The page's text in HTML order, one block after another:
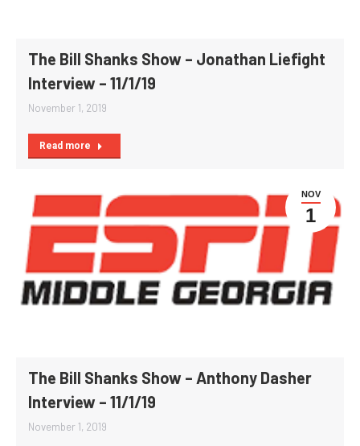
The Bill Shanks Show – Jonathan Liefight
Interview – 11/1/19
November 1, 2019
Read more
NOV
1
The Bill Shanks Show – Anthony Dasher
Interview – 11/1/19
November 1, 2019